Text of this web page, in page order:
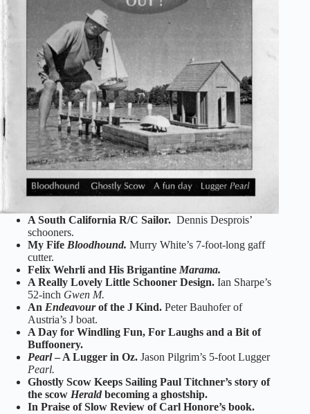
A South California R/C Sailor. Dennis Desprois’
schooners.
My Fife Bloodhound. Murry White’s 7-foot-long gaff
cutter.
Felix Wehrli and His Brigantine Marama.
A Really Lovely Little Schooner Design. Ian Sharpe’s
52-inch Gwen M.
An Endeavourof the J Kind. Peter Bauhofer of
Austria’s J boat.
A Day for Windling Fun, For Laughs and a Bit of
Buffoonery.
Pearl– A Lugger in Oz. Jason Pilgrim’s 5-foot Lugger
Pearl.
Ghostly Scow Keeps Sailing Paul Titchner’s story of
the scow Heraldbecoming a ghostship.
In Praise of Slow Review of Carl Honore’s book.